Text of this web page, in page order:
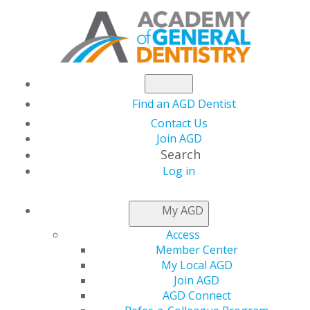
Find an AGD Dentist
Contact Us
Join AGD
Search
Log in
My AGD
Access
Member Center
My Local AGD
Join AGD
AGD Connect
MASTERTRACK
PROGRAMS
Listed below are AGD MasterTrack®Programs for
which information is currently available. Designed
to provide a regular course of study leading to